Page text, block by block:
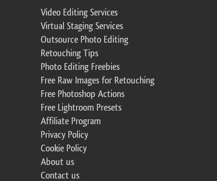
Video Editing Services
Virtual Staging Services
Outsource Photo Editing
Retouching Tips
Photo Editing Freebies
Free Raw Images for Retouching
Free Photoshop Actions
Free Lightroom Presets
Affiliate Program
Privacy Policy
Cookie Policy
About us
Contact us